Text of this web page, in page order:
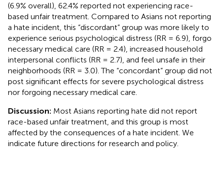
(6.9% overall), 62.4% reported not experiencing race-
based unfair treatment. Compared to Asians not reporting
a hate incident, this “discordant” group was more likely to
experience serious psychological distress (RR = 6.9), forgo
necessary medical care (RR = 2.4), increased household
interpersonal conflicts (RR = 2.7), and feel unsafe in their
neighborhoods (RR = 3.0). The “concordant” group did not
post significant effects for severe psychological distress
nor forgoing necessary medical care.
Discussion: Most Asians reporting hate did not report
race-based unfair treatment, and this group is most
affected by the consequences of a hate incident. We
indicate future directions for research and policy.